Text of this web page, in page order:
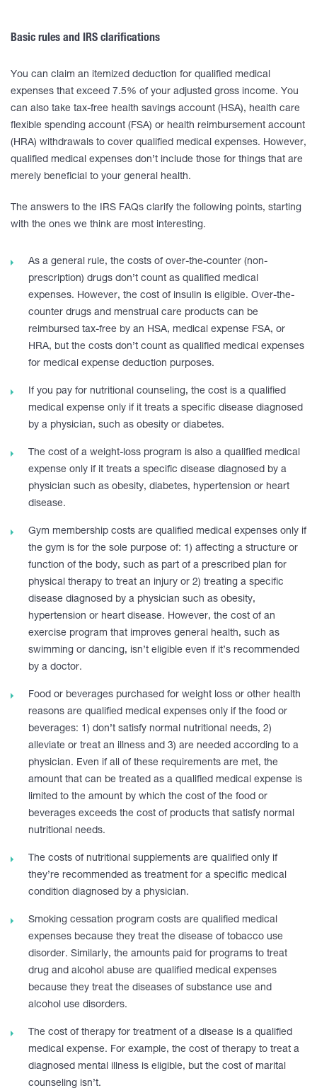
Basic rules and IRS clarifications
You can claim an itemized deduction for qualified medical
expenses that exceed 7.5% of your adjusted gross income. You
can also take tax-free health savings account (HSA), health care
flexible spending account (FSA) or health reimbursement account
(HRA) withdrawals to cover qualified medical expenses. However,
qualified medical expenses don’t include those for things that are
merely beneficial to your general health.
The answers to the IRS FAQs clarify the following points, starting
with the ones we think are most interesting.
As a general rule, the costs of over-the-counter (non-
prescription) drugs don’t count as qualified medical
expenses. However, the cost of insulin is eligible. Over-the-
counter drugs and menstrual care products can be
reimbursed tax-free by an HSA, medical expense FSA, or
HRA, but the costs don’t count as qualified medical expenses
for medical expense deduction purposes.
If you pay for nutritional counseling, the cost is a qualified
medical expense only if it treats a specific disease diagnosed
by a physician, such as obesity or diabetes.
The cost of a weight-loss program is also a qualified medical
expense only if it treats a specific disease diagnosed by a
physician such as obesity, diabetes, hypertension or heart
disease.
Gym membership costs are qualified medical expenses only if
the gym is for the sole purpose of: 1) affecting a structure or
function of the body, such as part of a prescribed plan for
physical therapy to treat an injury or 2) treating a specific
disease diagnosed by a physician such as obesity,
hypertension or heart disease. However, the cost of an
exercise program that improves general health, such as
swimming or dancing, isn’t eligible even if it’s recommended
by a doctor.
Food or beverages purchased for weight loss or other health
reasons are qualified medical expenses only if the food or
beverages: 1) don’t satisfy normal nutritional needs, 2)
alleviate or treat an illness and 3) are needed according to a
physician. Even if all of these requirements are met, the
amount that can be treated as a qualified medical expense is
limited to the amount by which the cost of the food or
beverages exceeds the cost of products that satisfy normal
nutritional needs.
The costs of nutritional supplements are qualified only if
they’re recommended as treatment for a specific medical
condition diagnosed by a physician.
Smoking cessation program costs are qualified medical
expenses because they treat the disease of tobacco use
disorder. Similarly, the amounts paid for programs to treat
drug and alcohol abuse are qualified medical expenses
because they treat the diseases of substance use and
alcohol use disorders.
The cost of therapy for treatment of a disease is a qualified
medical expense. For example, the cost of therapy to treat a
diagnosed mental illness is eligible, but the cost of marital
counseling isn’t.